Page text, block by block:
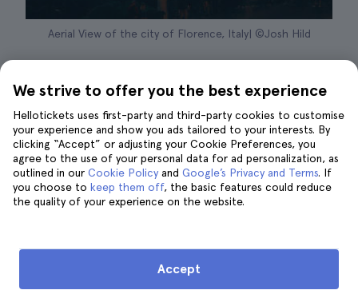
Aerial View of the city of Florence, Italy| ©Josh Hild
you didn't think to include anexcursion from
Rometo tour other cities in Italy, full of art,
history and magical corners. Doesn't it sound
good? In my opinion, dedicating a day of your
vacation to a tour of Florence is a great idea.
Marvel at Florence
cradle of the Italian Renaissance? Don't
We strive to offer you the best experience
Hellotickets uses first-party and third-party cookies to customise
your experience and show you ads tailored to your interests. By
clicking “Accept” or adjusting your Cookie Preferences, you
agree to the use of your personal data for ad personalization, as
outlined in our Cookie Policy and Google’s Privacy and Terms. If
you choose to keep them off, the basic features could reduce
the quality of your experience on the website.
Accept